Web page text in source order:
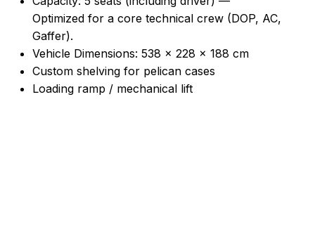
Optimized for a core technical crew (DOP, AC,
Gaffer).
Vehicle Dimensions: 538 × 228 × 188 cm
Custom shelving for pelican cases
Loading ramp / mechanical lift